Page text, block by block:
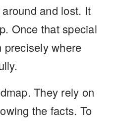
and lost. It
Once that special
precisely where
They rely on
the facts. To